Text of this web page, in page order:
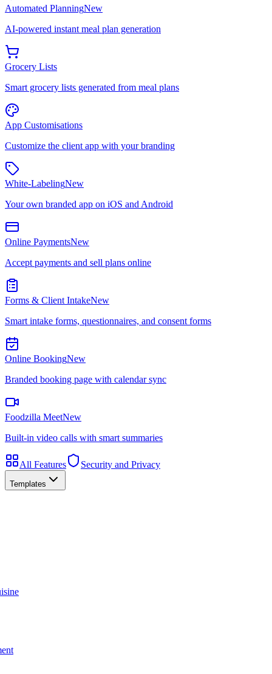
Automated PlanningNew
AI-powered instant meal plan generation
Grocery Lists
Smart grocery lists generated from meal plans
App Customisations
Customize the client app with your branding
White-LabelingNew
Your own branded app on iOS and Android
Online PaymentsNew
Accept payments and sell plans online
Forms & Client IntakeNew
Smart intake forms, questionnaires, and consent forms
Online BookingNew
Branded booking page with calendar sync
Foodzilla MeetNew
Built-in video calls with smart summaries
All Features Security and Privacy
Templates